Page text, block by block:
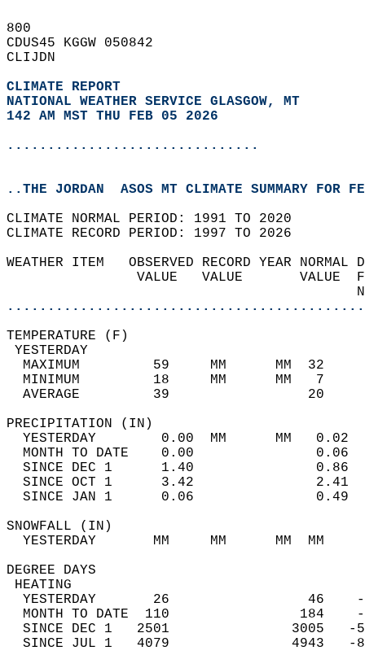
800
CDUS45 KGGW 050842
CLIJDN
CLIMATE REPORT
NATIONAL WEATHER SERVICE GLASGOW, MT
142 AM MST THU FEB 05 2026
...............................
..THE JORDAN  ASOS MT CLIMATE SUMMARY FOR
CLIMATE NORMAL PERIOD: 1991 TO 2020
CLIMATE RECORD PERIOD: 1997 TO 2026
WEATHER ITEM   OBSERVED RECORD
VALUE   VALUE
MAXIMUM         59     MM
MINIMUM         18     MM
AVERAGE         39
YESTERDAY        0.00  MM
MONTH TO DATE    0.00
SINCE DEC 1      1.40
SINCE OCT 1      3.42
SINCE JAN 1      0.06
YESTERDAY       MM     MM
DEGREE
YESTERDAY       26
MONTH TO DATE  110
SINCE DEC 1   2501
SINCE JUL 1   4079